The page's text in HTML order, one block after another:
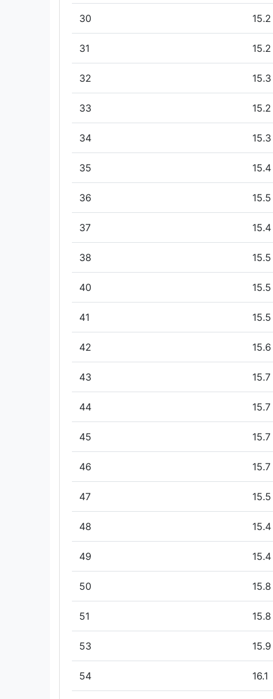
30 15.2
31 15.2
32 15.3
33 15.2
34 15.3
35 15.4
36 15.5
37 15.4
38 15.5
40 15.5
41 15.5
42 15.6
43 15.7
44 15.7
45 15.7
46 15.7
47 15.5
48 15.4
49 15.4
50 15.8
51 15.8
53 15.9
54 16.1